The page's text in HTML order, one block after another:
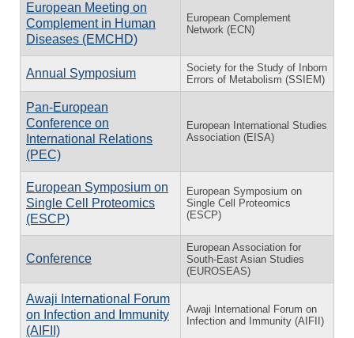
European Meeting on
Complement in Human
Diseases (EMCHD)
European Complement
Network (ECN)
Annual Symposium
Society for the Study of Inborn
Errors of Metabolism (SSIEM)
Pan-European
Conference on
International Relations
(PEC)
European International Studies
Association (EISA)
European Symposium on
Single Cell Proteomics
(ESCP)
European Symposium on
Single Cell Proteomics
(ESCP)
Conference
European Association for
South-East Asian Studies
(EUROSEAS)
Awaji International Forum
on Infection and Immunity
(AIFII)
Awaji International Forum on
Infection and Immunity (AIFII)